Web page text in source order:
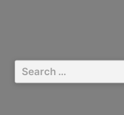
Search
for: